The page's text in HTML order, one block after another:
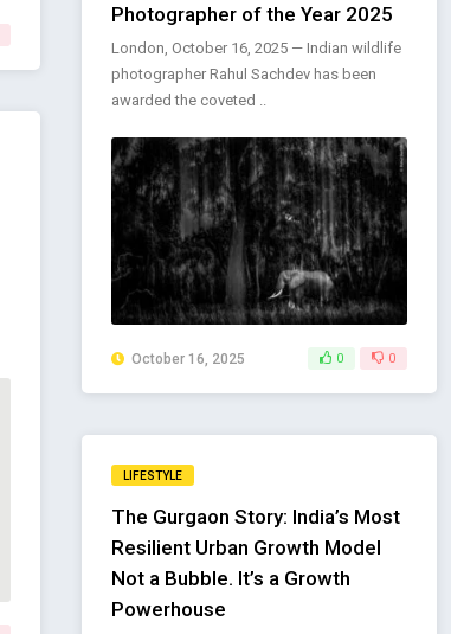
Photographer of the Year 2025
London, October 16, 2025 — Indian wildlife
photographer Rahul Sachdev has been
awarded the coveted ..
October 16, 2025 0 0
LIFESTYLE
The Gurgaon Story: India’s Most
Resilient Urban Growth Model
Not a Bubble. It’s a Growth
Powerhouse